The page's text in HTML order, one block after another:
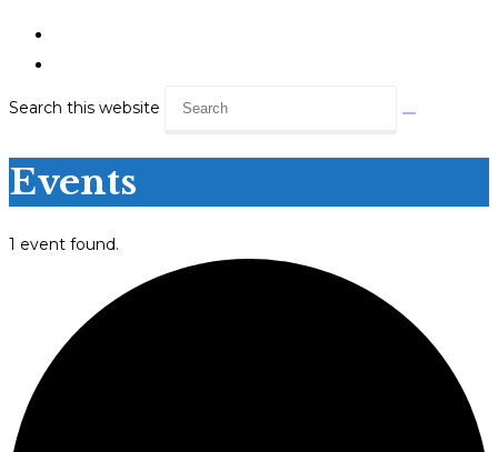
Search this website
Events
1 event found.